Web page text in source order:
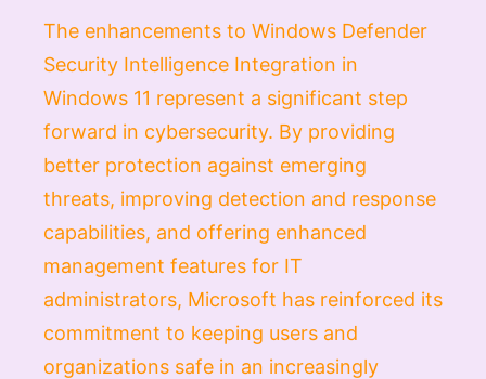
The enhancements to Windows Defender
Security Intelligence Integration in
Windows 11 represent a significant step
forward in cybersecurity. By providing
better protection against emerging
threats, improving detection and response
capabilities, and offering enhanced
management features for IT
administrators, Microsoft has reinforced its
commitment to keeping users and
organizations safe in an increasingly